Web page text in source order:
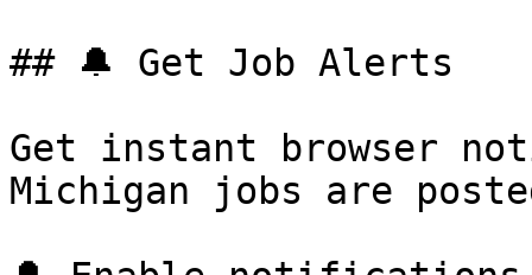
## 🔔 Get Job Alerts
Get instant browser
Michigan jobs are